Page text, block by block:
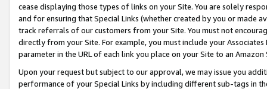
cease displaying those types of links on your Site. You are solely
and for ensuring that Special Links (whether created by you or
track referrals of our customers from your Site. You must not
directly from your Site. For example, you must include your
parameter in the URL of each link you place on your Site to an
Upon your request but subject to our approval, we may issue you
performance of your Special Links by including different sub-tags in